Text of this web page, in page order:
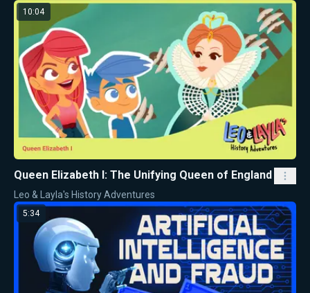
10:04
Queen Elizabeth I: The Unifying Queen of England
Leo & Layla's History Adventures
5:34